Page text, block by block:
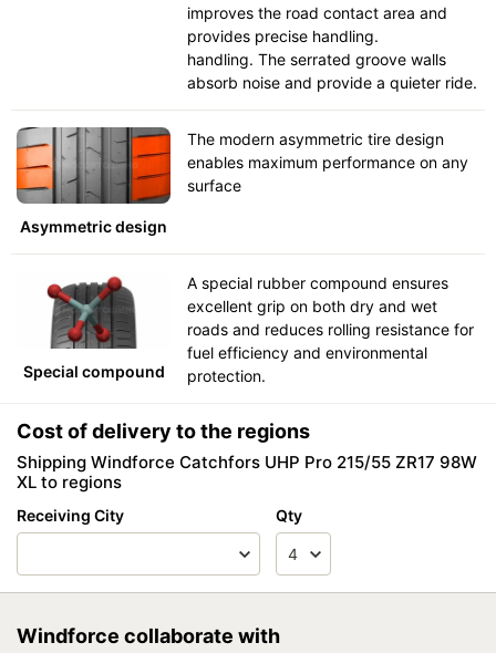
improves the road contact area and
provides precise handling.
handling. The serrated groove walls
absorb noise and provide a quieter ride.
Asymmetric design
The modern asymmetric tire design
enables maximum performance on any
surface
Special compound
A special rubber compound ensures
excellent grip on both dry and wet
roads and reduces rolling resistance for
fuel efficiency and environmental
protection.
Cost of delivery to the regions
Shipping Windforce Catchfors UHP Pro 215/55 ZR17 98W
XL to regions
Receiving City Qty
Windforce collaborate with